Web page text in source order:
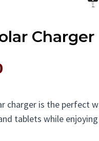
Charger
charger is the perfect
tablets while